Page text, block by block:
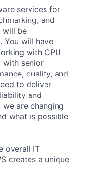
services for
and
will be
You will have
with CPU
with senior
quality, and
to deliver
and
are changing
what is possible
overall IT
creates a unique